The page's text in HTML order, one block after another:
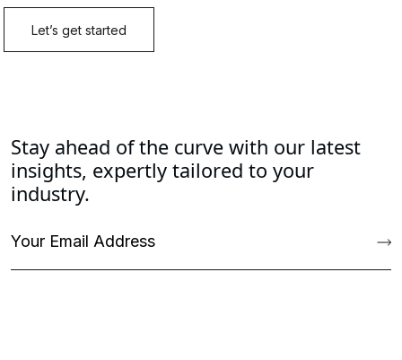
Stay ahead of the curve with our latest
insights, expertly tailored to your
industry.